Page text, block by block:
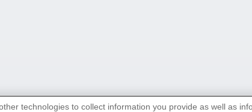
technologies to collect information you provide as well as